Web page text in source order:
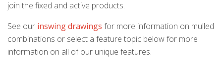
join the fixed and active products.
See our inswing drawings for more information on mulled
combinations or select a feature topic below for more
information on all of our unique features.